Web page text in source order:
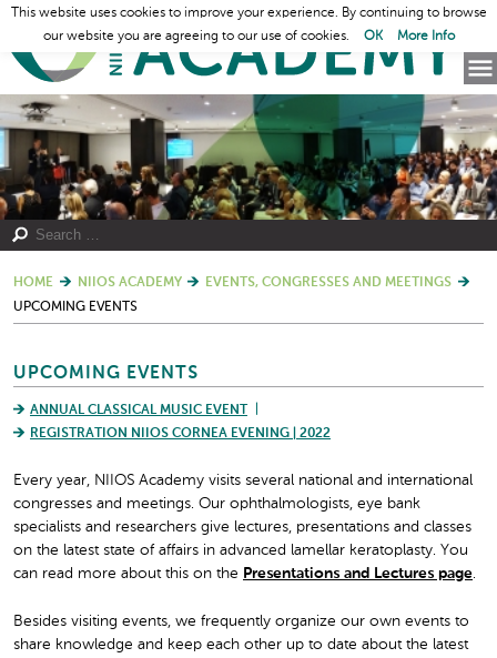
HOME NIIOS ACADEMY
EVENTS, CONGRESSES AND MEETINGS
UPCOMING EVENTS
UPCOMING EVENTS
ANNUAL CLASSICAL MUSIC EVENT
REGISTRATION NIIOS CORNEA EVENING | 2022
Every year, NIIOS Academy visits several national and international
congresses and meetings. Our ophthalmologists, eye bank
specialists and researchers give lectures, presentations and classes
on the latest state of affairs in advanced lamellar keratoplasty. You
can read more about this on the Presentations and Lectures page.
Besides visiting events, we frequently organize our own events to
share knowledge and keep each other up to date about the latest
This website uses cookies to improve your experience. By continuing to browse
our website you are agreeing to our use of cookies.
OK More Info